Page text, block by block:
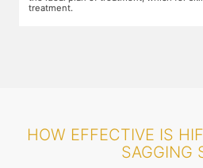
HOW EFFECTIVE IS
SAGGING